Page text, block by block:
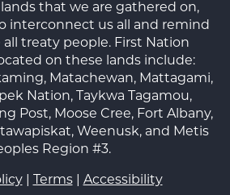
that we are gathered on,
interconnect us all and remind
treaty people. First Nation
on these lands include:
Matachewan, Mattagami,
Nation, Taykwa Tagamou,
Post, Moose Cree, Fort Albany,
Weenusk, and Metis
Region #3.
| Terms| Accessibility